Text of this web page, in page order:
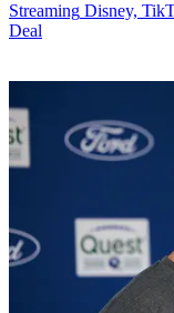
Streaming Disney,
Deal